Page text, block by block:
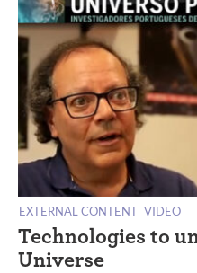
EXTERNAL CONTENT VIDEO
Technologies to
Universe